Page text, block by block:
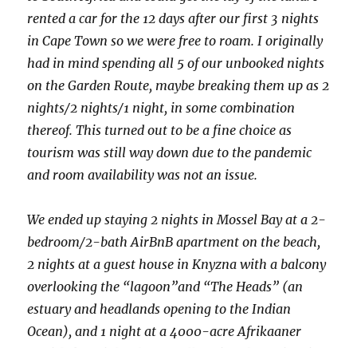
rented a car for the 12 days after our first 3 nights
in Cape Town so we were free to roam. I originally
had in mind spending all 5 of our unbooked nights
on the Garden Route, maybe breaking them up as 2
nights/2 nights/1 night, in some combination
thereof. This turned out to be a fine choice as
tourism was still way down due to the pandemic
and room availability was not an issue.
We ended up staying 2 nights in Mossel Bay at a 2-
bedroom/2-bath AirBnB apartment on the beach,
2 nights at a guest house in Knyzna with a balcony
overlooking the “lagoon”and “The Heads” (an
estuary and headlands opening to the Indian
Ocean), and 1 night at a 4000-acre Afrikaaner